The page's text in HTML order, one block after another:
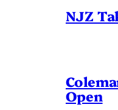
NJZ
Open